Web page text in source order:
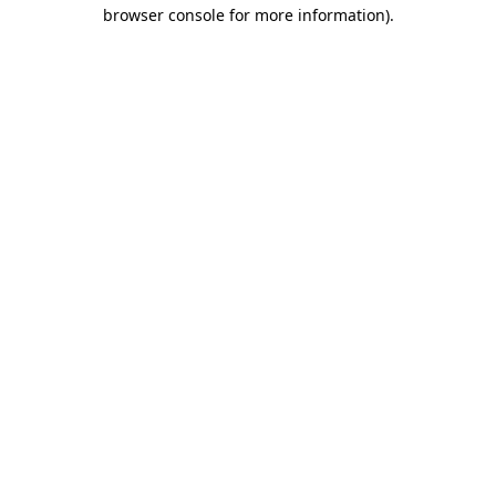
browser console for more information).